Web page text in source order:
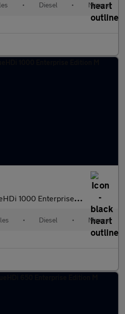
• Diesel • Manual
1000 Enterprise Edition M
• Diesel • Manual